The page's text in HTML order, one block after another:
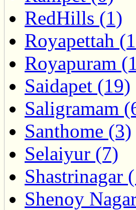
RedHills (1)
Royapettah
Royapuram
Saidapet (19)
Saligramam
Santhome (3)
Selaiyur (7)
Shastrinagar
Shenoy